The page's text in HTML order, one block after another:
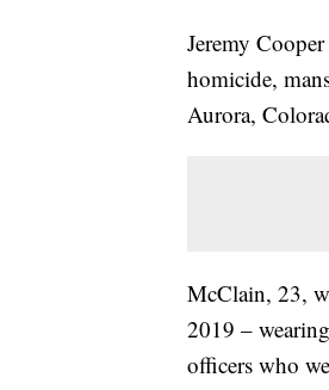
Jeremy
homicide,
Aurora,
McClain, 23,
2019 –
officers who